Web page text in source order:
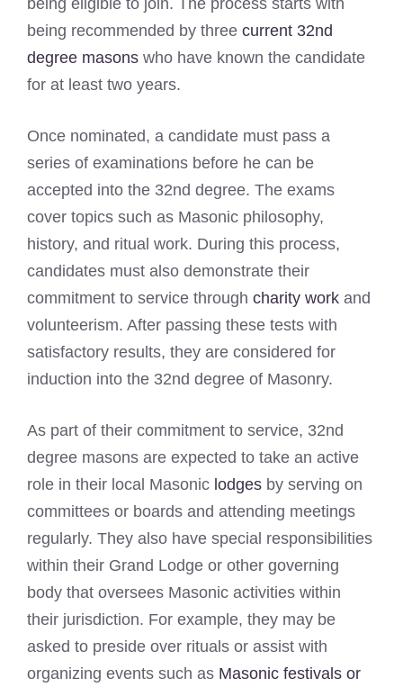
being eligible to join. The process starts with
being recommended by three current 32nd
degree masons who have known the candidate
for at least two years.
Once nominated, a candidate must pass a
series of examinations before he can be
accepted into the 32nd degree. The exams
cover topics such as Masonic philosophy,
history, and ritual work. During this process,
candidates must also demonstrate their
commitment to service through charity work and
volunteerism. After passing these tests with
satisfactory results, they are considered for
induction into the 32nd degree of Masonry.
As part of their commitment to service, 32nd
degree masons are expected to take an active
role in their local Masonic lodges by serving on
committees or boards and attending meetings
regularly. They also have special responsibilities
within their Grand Lodge or other governing
body that oversees Masonic activities within
their jurisdiction. For example, they may be
asked to preside over rituals or assist with
organizing events such as Masonic festivals or